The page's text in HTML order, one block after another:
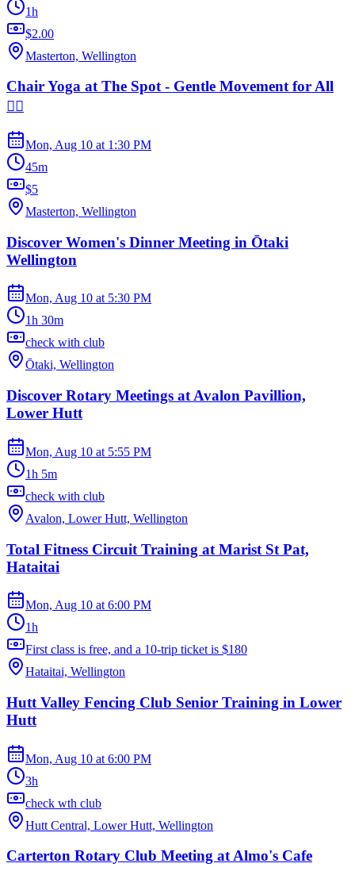
1h
$2.00
Masterton, Wellington
Chair Yoga at The Spot - Gentle Movement for All
🧘‍♀️
Mon, Aug 10 at 1:30 PM
45m
$5
Masterton, Wellington
Discover Women's Dinner Meeting in Ōtaki
Wellington
Mon, Aug 10 at 5:30 PM
1h 30m
check with club
Ōtaki, Wellington
Discover Rotary Meetings at Avalon Pavillion,
Lower Hutt
Mon, Aug 10 at 5:55 PM
1h 5m
check with club
Avalon, Lower Hutt, Wellington
Total Fitness Circuit Training at Marist St Pat,
Hataitai
Mon, Aug 10 at 6:00 PM
1h
First class is free, and a 10-trip ticket is $180
Hataitai, Wellington
Hutt Valley Fencing Club Senior Training in Lower
Hutt
Mon, Aug 10 at 6:00 PM
3h
check wth club
Hutt Central, Lower Hutt, Wellington
Carterton Rotary Club Meeting at Almo's Cafe